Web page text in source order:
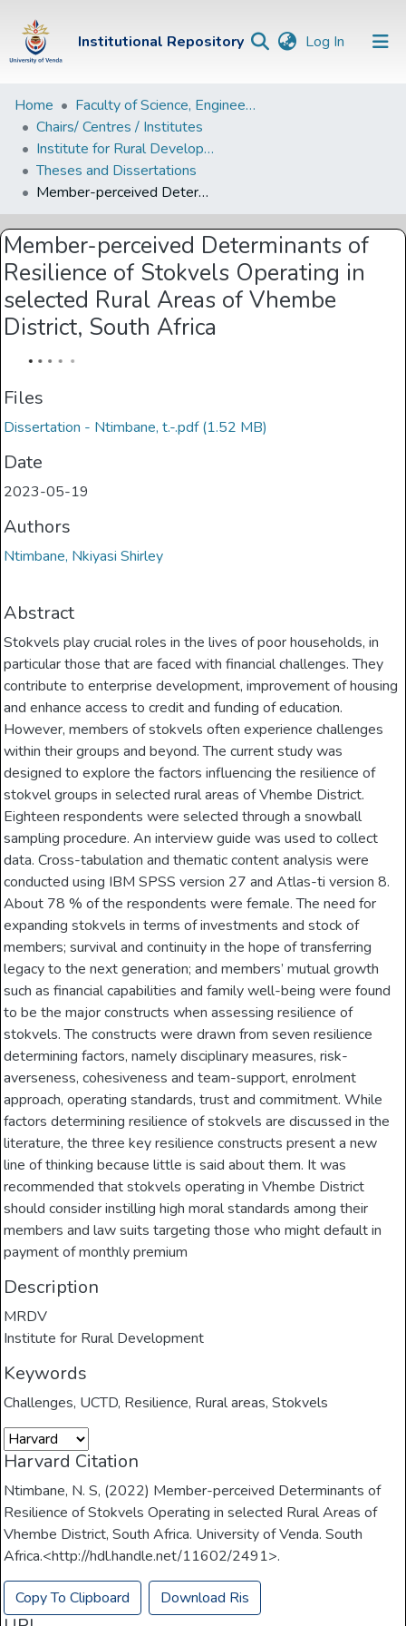
Institutional Repository Log In (current)
Institutional
Repository
Communities &
Collections
Browse Univen
Statistics
Home
Faculty of Science, Engineering and Agriculture
Chairs/ Centres / Institutes
Institute for Rural Development
Theses and Dissertations
Member-perceived Determinants of Resilience of Stokvels Operating in selected Rural Areas of Vhembe District, South Africa
Member-perceived Determinants of
Resilience of Stokvels Operating in
selected Rural Areas of Vhembe
District, South Africa
Files
Dissertation - Ntimbane, t.-.pdf(1.52 MB)
Date
2023-05-19
Authors
Ntimbane, Nkiyasi Shirley
Abstract
Stokvels play crucial roles in the lives of poor households, in
particular those that are faced with financial challenges. They
contribute to enterprise development, improvement of housing
and enhance access to credit and funding of education.
However, members of stokvels often experience challenges
within their groups and beyond. The current study was
designed to explore the factors influencing the resilience of
stokvel groups in selected rural areas of Vhembe District.
Eighteen respondents were selected through a snowball
sampling procedure. An interview guide was used to collect
data. Cross-tabulation and thematic content analysis were
conducted using IBM SPSS version 27 and Atlas-ti version 8.
About 78 % of the respondents were female. The need for
expanding stokvels in terms of investments and stock of
members; survival and continuity in the hope of transferring
legacy to the next generation; and members’ mutual growth
such as financial capabilities and family well-being were found
to be the major constructs when assessing resilience of
stokvels. The constructs were drawn from seven resilience
determining factors, namely disciplinary measures, risk-
averseness, cohesiveness and team-support, enrolment
approach, operating standards, trust and commitment. While
factors determining resilience of stokvels are discussed in the
literature, the three key resilience constructs present a new
line of thinking because little is said about them. It was
recommended that stokvels operating in Vhembe District
should consider instilling high moral standards among their
members and law suits targeting those who might default in
payment of monthly premium
Description
MRDV
Institute for Rural Development
Keywords
Challenges, UCTD, Resilience, Rural areas,Stokvels
Harvard Citation
Ntimbane, N. S, (2022) Member-perceived Determinants of
Resilience of Stokvels Operating in selected Rural Areas of
Vhembe District, South Africa. University of Venda. South
Africa.<http://hdl.handle.net/11602/2491>.
Copy To Clipboard Download Ris